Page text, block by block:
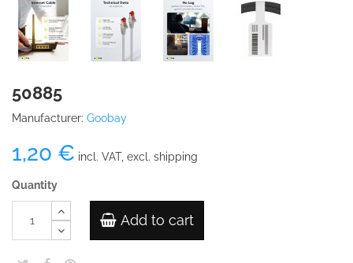
50885
Manufacturer: Goobay
1,20 € incl. VAT, excl. shipping
Quantity
Add to cart